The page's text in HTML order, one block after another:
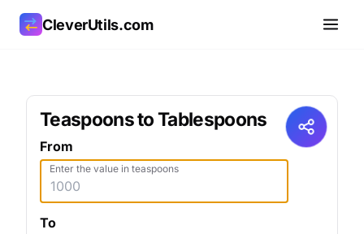
CleverUtils.com
Teaspoons to Tablespoons
From
Enter the value in teaspoons
To
Email